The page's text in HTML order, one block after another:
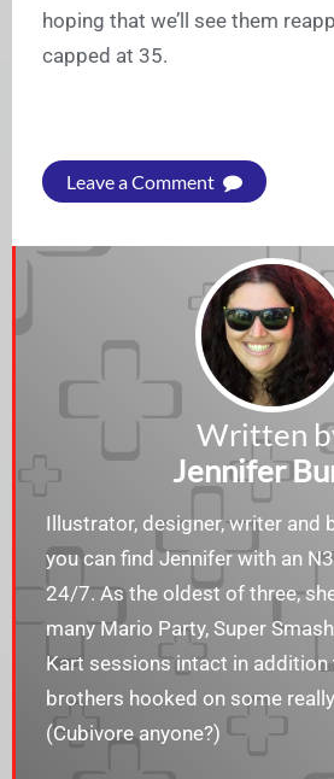
hoping that we’ll see them
capped at 35.
Leave a Comment
Written
Jennifer
Illustrator, designer, writer and
you can find Jennifer with an
24/7. As the oldest of three,
many Mario Party, Super
Kart sessions intact in
brothers hooked on some
(Cubivore anyone?)